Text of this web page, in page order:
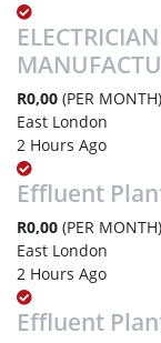
R0,00 (PER MONTH)
East London
2 Hours Ago
Effluent
R0,00 (PER MONTH)
East London
2 Hours Ago
Effluent